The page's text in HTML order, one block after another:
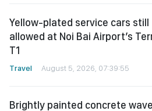
Yellow-plated service cars still
allowed at Noi Bai Airport’s
T1
Travel August 5, 2026, 07:39:55
Brightly painted concrete wave